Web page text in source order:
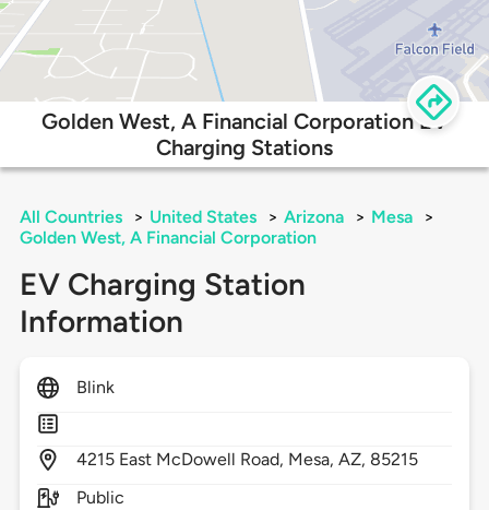
Golden West, A Financial Corporation EV
Charging Stations
All Countries > United States > Arizona > Mesa
>
Golden West, A Financial Corporation
EV Charging Station
Information
Blink
4215 East McDowell Road, Mesa,AZ, 85215
Public